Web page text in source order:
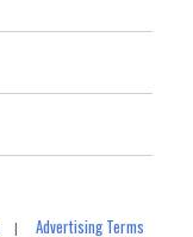
|Advertising Terms